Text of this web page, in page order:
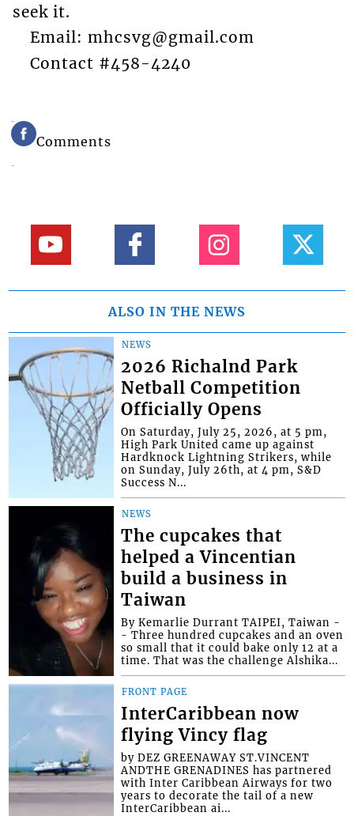
seek it.
Email: mhcsvg@gmail.com
Contact #458-4240
Comments
ALSO IN THE NEWS
NEWS
2026 Richalnd Park
Netball Competition
Officially Opens
On Saturday, July 25, 2026, at 5 pm,
High Park United came up against
Hardknock Lightning Strikers, while
on Sunday, July 26th, at 4 pm, S&D
Success N...
NEWS
The cupcakes that
helped a Vincentian
build a business in
Taiwan
By Kemarlie Durrant TAIPEI, Taiwan -
- Three hundred cupcakes and an oven
so small that it could bake only 12 at a
time. That was the challenge Alshika...
FRONT PAGE
InterCaribbean now
flying Vincy flag
by DEZ GREENAWAY ST.VINCENT
ANDTHE GRENADINES has partnered
with Inter Caribbean Airways for two
years to decorate the tail of a new
InterCaribbean ai...